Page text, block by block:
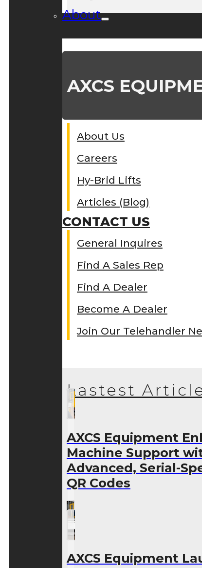
About
AXCS
About Us
Careers
Hy-Brid Lifts
Articles (Blog)
CONTACT US
General Inquires
Find A Sales Rep
Find A Dealer
Become A Dealer
Join Our Telehandler
Lastest Articles
AXCS Equipment
Machine Support with
Advanced, Serial-
QR Codes
AXCS Equipment